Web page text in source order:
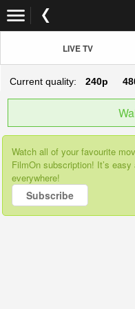
LIVE TV
Current quality: 240p
Watch all of your favourite
FilmOn subscription! It’s
everywhere!
Subscribe